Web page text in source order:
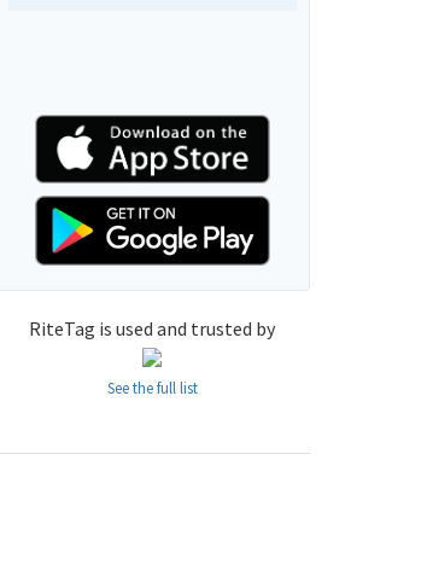
RiteTag is used and trusted by
See the full list